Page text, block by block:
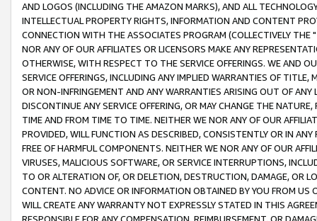
AND LOGOS (INCLUDING THE AMAZON MARKS), AND ALL
INTELLECTUAL PROPERTY RIGHTS, INFORMATION AND CONTENT
CONNECTION WITH THE ASSOCIATES PROGRAM (COLLECTIVELY THE "
NOR ANY OF OUR AFFILIATES OR LICENSORS MAKE ANY
OTHERWISE, WITH RESPECT TO THE SERVICE OFFERINGS. WE AND
SERVICE OFFERINGS, INCLUDING ANY IMPLIED WARRANTIES OF
OR NON-INFRINGEMENT AND ANY WARRANTIES ARISING OUT OF ANY
DISCONTINUE ANY SERVICE OFFERING, OR MAY CHANGE THE
TIME AND FROM TIME TO TIME. NEITHER WE NOR ANY OF OUR
PROVIDED, WILL FUNCTION AS DESCRIBED, CONSISTENTLY OR IN
FREE OF HARMFUL COMPONENTS. NEITHER WE NOR ANY OF OUR
VIRUSES, MALICIOUS SOFTWARE, OR SERVICE INTERRUPTIONS,
TO OR ALTERATION OF, OR DELETION, DESTRUCTION, DAMAGE, OR
CONTENT. NO ADVICE OR INFORMATION OBTAINED BY YOU FROM
WILL CREATE ANY WARRANTY NOT EXPRESSLY STATED IN THIS